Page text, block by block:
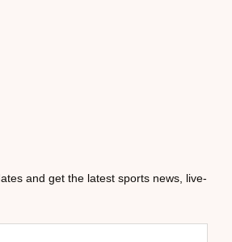
and get the latest sports news, live-